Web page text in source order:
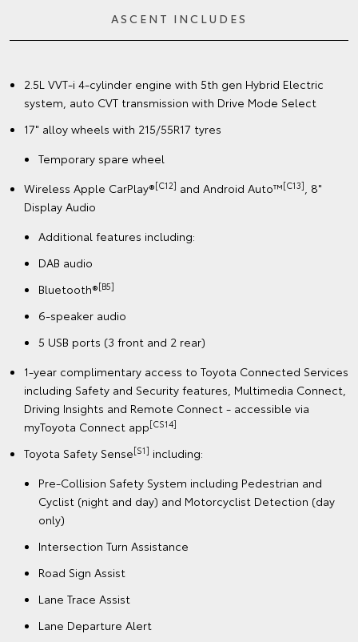
ASCENT INCLUDES
2.5L VVT-i 4-cylinder engine with 5th gen Hybrid Electric
system, auto CVT transmission with Drive Mode Select
17" alloy wheels with 215/55R17 tyres
Temporary spare wheel
Wireless Apple CarPlay®[C12] and Android Auto™[C13]
, 8"
Display Audio
Additional features including:
DAB audio
Bluetooth®[B5]
6-speaker audio
5 USB ports (3 front and 2 rear)
1-year complimentary access to Toyota Connected Services
including Safety and Security features, Multimedia Connect,
Driving Insights and Remote Connect - accessible via
myToyota Connect app[CS14]
Toyota Safety Sense[S1] including:
Pre-Collision Safety System including Pedestrian and
Cyclist (night and day) and Motorcyclist Detection (day
only)
Intersection Turn Assistance
Road Sign Assist
Lane Trace Assist
Lane Departure Alert